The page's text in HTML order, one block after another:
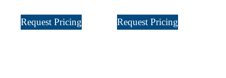
Request Pricing Request Pricing